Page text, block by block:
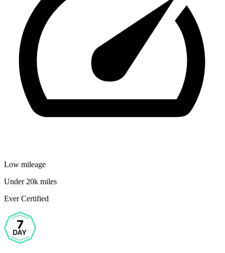
Low mileage
Under 20k miles
Ever Certified